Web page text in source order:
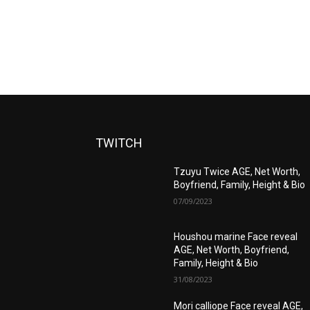
TWITCH
Tzuyu Twice AGE, Net Worth,
Boyfriend, Family, Height & Bio
07/09/2023
Houshou marine Face reveal
AGE, Net Worth, Boyfriend,
Family, Height & Bio
31/08/2023
Mori calliope Face reveal AGE,